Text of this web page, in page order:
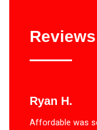
Reviews
Ryan H.
Affordable was